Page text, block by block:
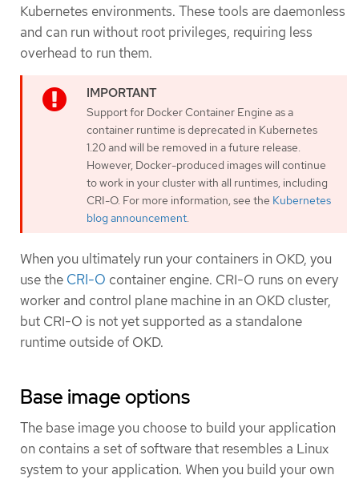
Kubernetes environments. These tools are daemonless
and can run without root privileges, requiring less
overhead to run them.
Support for Docker Container Engine as a
container runtime is deprecated in Kubernetes
1.20 and will be removed in a future release.
However, Docker-produced images will continue
to work in your cluster with all runtimes, including
CRI-O. For more information, see the Kubernetes
blog announcement.
When you ultimately run your containers in OKD, you
use the CRI-O container engine. CRI-O runs on every
worker and control plane machine in an OKD cluster,
but CRI-O is not yet supported as a standalone
runtime outside of OKD.
Base image options
The base image you choose to build your application
on contains a set of software that resembles a Linux
system to your application. When you build your own